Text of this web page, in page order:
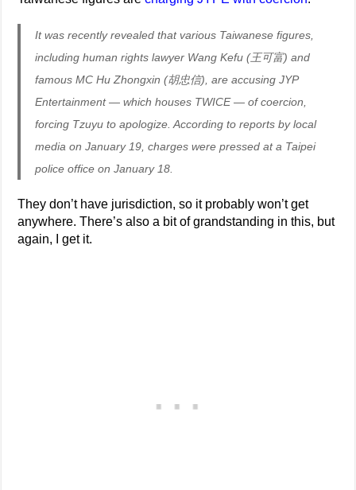
It was recently revealed that various Taiwanese figures,
including human rights lawyer Wang Kefu (王可富) and
famous MC Hu Zhongxin (胡忠信), are accusing JYP
Entertainment — which houses TWICE — of coercion,
forcing Tzuyu to apologize. According to reports by local
media on January 19, charges were pressed at a Taipei
police office on January 18.
They don’t have jurisdiction, so it probably won’t get
anywhere. There’s also a bit of grandstanding in this, but
again, I get it.